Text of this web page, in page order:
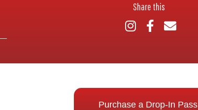
Share this
Purchase a Drop-In Pass